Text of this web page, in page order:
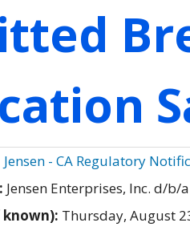
Jensen - CA Regulatory
Jensen Enterprises, Inc. d/b/
known): Thursday, August